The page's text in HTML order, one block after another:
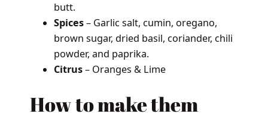
butt.
Spices– Garlic salt, cumin, oregano,
brown sugar, dried basil, coriander, chili
powder, and paprika.
Citrus– Oranges & Lime
How to make them